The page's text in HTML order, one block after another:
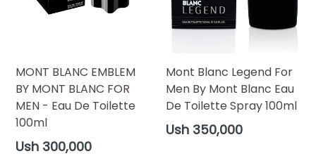
MONT BLANC EMBLEM
BY MONT BLANC FOR
MEN - Eau De Toilette
100ml
Regular
Ush 300,000
Mont Blanc Legend For
Men By Mont Blanc Eau
De Toilette Spray 100ml
Regular
Ush 350,000